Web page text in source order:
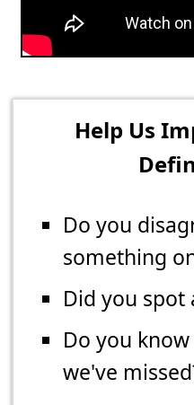
Help Us
Do you
something
Did you spot
Do you
we've